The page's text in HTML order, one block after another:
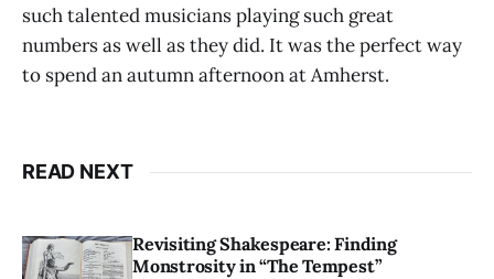
such talented musicians playing such great
numbers as well as they did. It was the perfect way
to spend an autumn afternoon at Amherst.
READ NEXT
Revisiting Shakespeare: Finding
Monstrosity in “The Tempest”